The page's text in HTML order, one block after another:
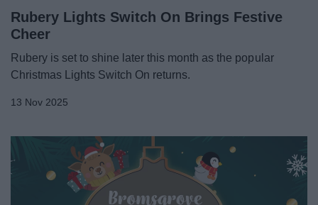
Rubery Lights Switch On Brings Festive
Cheer
Rubery is set to shine later this month as the popular
Christmas Lights Switch On returns.
13 Nov 2025